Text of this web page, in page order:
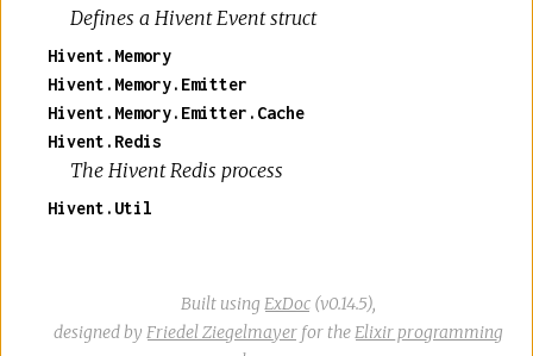
Defines a Hivent Event struct
Hivent.Memory
Hivent.Memory.Emitter
Hivent.Memory.Emitter.Cache
Hivent.Redis
The Hivent Redis process
Hivent.Util
Built using ExDoc (v0.14.5),
designed by Friedel Ziegelmayer for the Elixir programming